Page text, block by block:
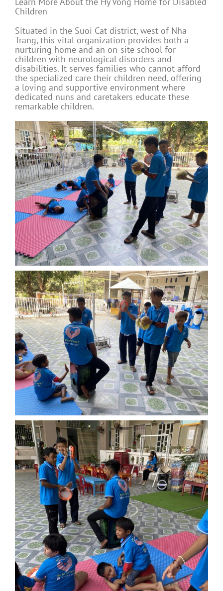
Children
Situated in the Suoi Cat district, west of Nha
Trang, this vital organization provides both a
nurturing home and an on-site school for
children with neurological disorders and
disabilities. It serves families who cannot afford
the specialized care their children need, offering
a loving and supportive environment where
dedicated nuns and caretakers educate these
remarkable children.